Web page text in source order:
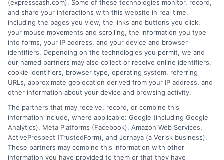
you need to make informed decisions during unexpected financial
situations. I believe understanding your options is the first step toward
regaining control of your finances.
Read More
Related Posts
(expresscash.com). Some of these technologies monitor, record,
and share your interactions with this website in real time,
including the pages you view, the links and buttons you click,
your mouse movements and scrolling, the information you type
into forms, your IP address, and your device and browser
identifiers. Depending on the technologies you permit, we and
our named partners may also collect or receive online identifiers,
cookie identifiers, browser type, operating system, referring
URLs, approximate geolocation derived from your IP address, and
other information about your device and browsing activity.
The partners that may receive, record, or combine this
information include, where applicable: Google (including Google
Analytics), Meta Platforms (Facebook), Amazon Web Services,
ActiveProspect (TrustedForm), and Jornaya (a Verisk business).
These partners may combine this information with other
information you have provided to them or that they have